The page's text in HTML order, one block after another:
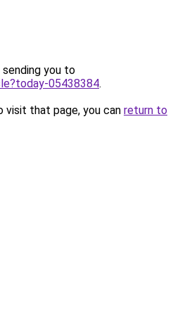
sending you to
05438384.
that page, you can return to